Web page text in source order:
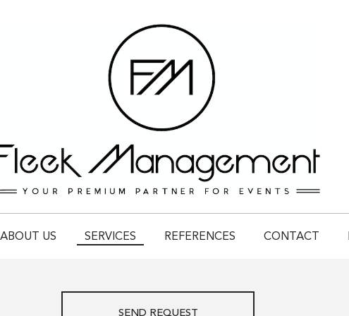
ABOUT US SERVICES REFERENCES CONTACT
SEND REQUEST